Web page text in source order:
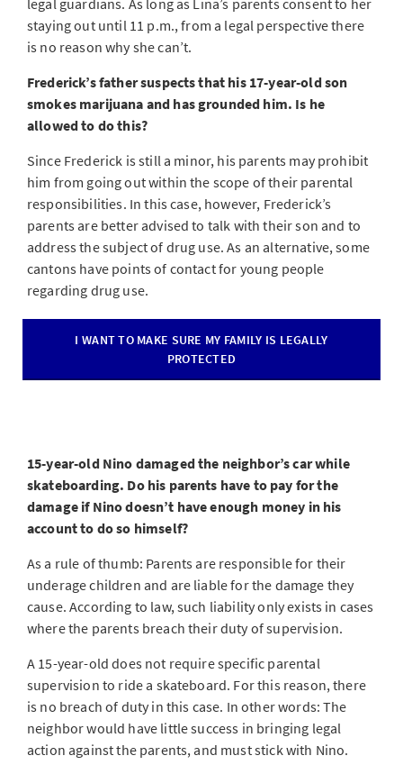
legal guardians. As long as Lina’s parents consent to her
staying out until 11 p.m., from a legal perspective there
is no reason why she can’t.
Frederick’s father suspects that his 17-year-old son
smokes marijuana and has grounded him. Is he
allowed to do this?
Since Frederick is still a minor, his parents may prohibit
him from going out within the scope of their parental
responsibilities. In this case, however, Frederick’s
parents are better advised to talk with their son and to
address the subject of drug use. As an alternative, some
cantons have points of contact for young people
regarding drug use.
I WANT TO MAKE SURE MY FAMILY IS LEGALLY
PROTECTED
15-year-old Nino damaged the neighbor’s car while
skateboarding. Do his parents have to pay for the
damage if Nino doesn’t have enough money in his
account to do so himself?
As a rule of thumb: Parents are responsible for their
underage children and are liable for the damage they
cause. According to law, such liability only exists in cases
where the parents breach their duty of supervision.
A 15-year-old does not require specific parental
supervision to ride a skateboard. For this reason, there
is no breach of duty in this case. In other words: The
neighbor would have little success in bringing legal
action against the parents, and must stick with Nino.